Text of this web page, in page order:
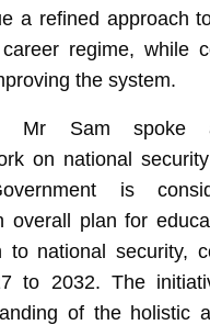
a refined approach
regime, while
the system.
Mr Sam spoke
on national
is
overall plan for
to national security,
to 2032. The
of the holistic